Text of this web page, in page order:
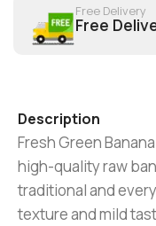
Free Delivery
Free
Description
Fresh Green
high-quality raw
traditional and
texture and mild